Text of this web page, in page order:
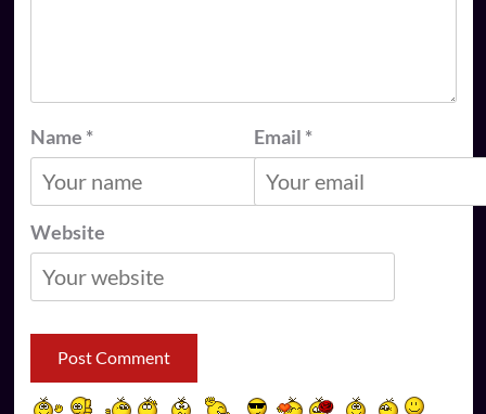
Name * Email *
Website